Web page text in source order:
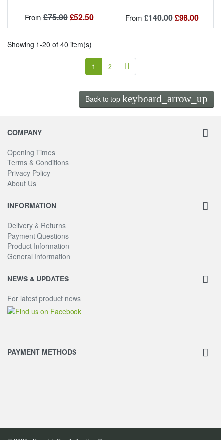
From Regular price
£75.00 Price
£52.50 From Regular price
£140.00 Price
£98.00
Showing 1-20 of 40 item(s)
1 2 Next

Back to top keyboard_arrow_up
COMPANY
Opening Times
Terms & Conditions
Privacy Policy
About Us
INFORMATION
Delivery & Returns
Payment Questions
Product Information
General Information
NEWS & UPDATES
For latest product news
PAYMENT METHODS